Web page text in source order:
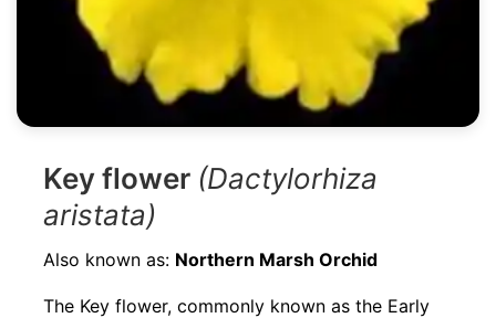
Key flower (Dactylorhiza
aristata)
Also known as: Northern Marsh Orchid
The Key flower, commonly known as the Early